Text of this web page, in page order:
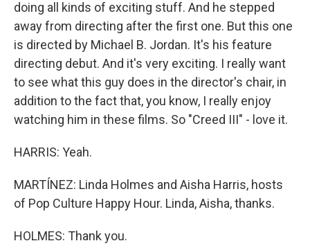
doing all kinds of exciting stuff. And he stepped
away from directing after the first one. But this one
is directed by Michael B. Jordan. It's his feature
directing debut. And it's very exciting. I really want
to see what this guy does in the director's chair, in
addition to the fact that, you know, I really enjoy
watching him in these films. So "Creed III" - love it.
HARRIS: Yeah.
MARTÍNEZ: Linda Holmes and Aisha Harris, hosts
of Pop Culture Happy Hour. Linda, Aisha, thanks.
HOLMES: Thank you.